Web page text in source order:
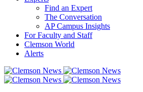
Find an Expert
The Conversation
AP Campus Insights
For Faculty and Staff
Clemson World
Alerts